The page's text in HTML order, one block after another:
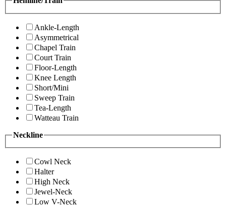
Ankle-Length
Asymmetrical
Chapel Train
Court Train
Floor-Length
Knee Length
Short/Mini
Sweep Train
Tea-Length
Watteau Train
Neckline
Cowl Neck
Halter
High Neck
Jewel-Neck
Low V-Neck